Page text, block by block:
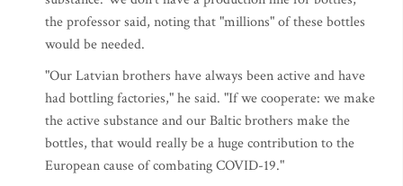
the professor said, noting that "millions" of these bottles
would be needed.
"Our Latvian brothers have always been active and have
had bottling factories," he said. "If we cooperate: we make
the active substance and our Baltic brothers make the
bottles, that would really be a huge contribution to the
European cause of combating COVID-19."